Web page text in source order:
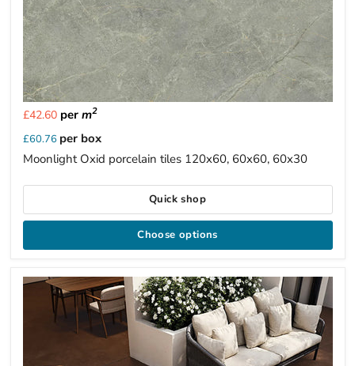
£42.60per m2
£60.76 per box
Moonlight Oxid porcelain tiles 120x60, 60x60, 60x30
Quick shop
Choose options